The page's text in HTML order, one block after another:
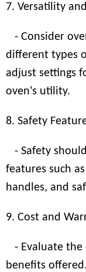
7. Versatility
- Consider
different types
adjust settings
oven's utility.
8. Safety
- Safety
features such
handles, and
9. Cost and
- Evaluate
benefits